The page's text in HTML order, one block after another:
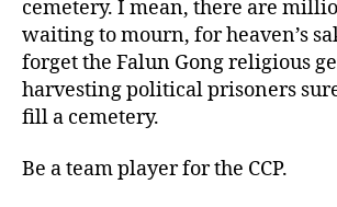
cemetery. I mean, there are
waiting to mourn, for heaven’s
forget the Falun Gong religious
harvesting political prisoners
fill a cemetery.
Be a team player for the CCP.